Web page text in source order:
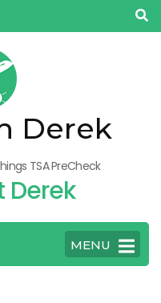
Derek
TSA PreCheck
Derek
MENU